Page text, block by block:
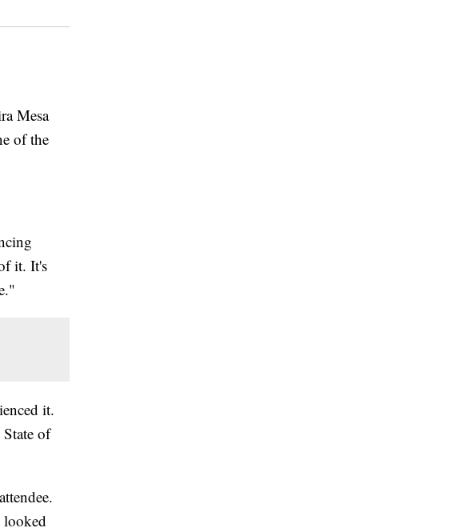
Mesa
of the
it. It's
it.
of
looked